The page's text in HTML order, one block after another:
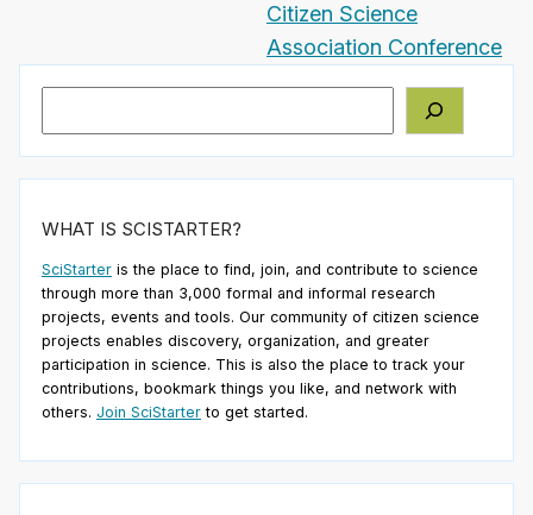
Citizen Science
Association Conference
WHAT IS SCISTARTER?
SciStarter is the place to find, join, and contribute to science
through more than 3,000 formal and informal research
projects, events and tools. Our community of citizen science
projects enables discovery, organization, and greater
participation in science. This is also the place to track your
contributions, bookmark things you like, and network with
others. Join SciStarter to get started.